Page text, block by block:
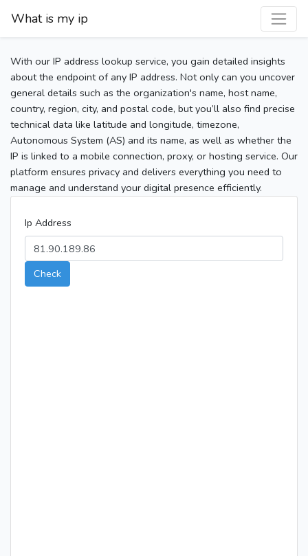
What is my ip
With our IP address lookup service, you gain detailed insights
about the endpoint of any IP address. Not only can you uncover
general details such as the organization's name, host name,
country, region, city, and postal code, but you’ll also find precise
technical data like latitude and longitude, timezone,
Autonomous System (AS) and its name, as well as whether the
IP is linked to a mobile connection, proxy, or hosting service. Our
platform ensures privacy and delivers everything you need to
manage and understand your digital presence efficiently.
Ip Address
Check